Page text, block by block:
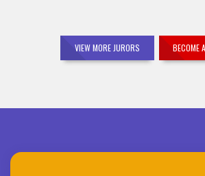
VIEW MORE JURORS BECOME